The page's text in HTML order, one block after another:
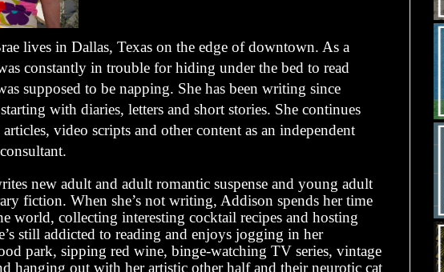
lives in Dallas, Texas on the edge of downtown. As a
constantly in trouble for hiding under the bed to read
supposed to be napping. She has been writing since
with diaries, letters and short stories. She continues
video scripts and other content as an independent
new adult and adult romantic suspense and young adult
fiction. When she’s not writing, Addison spends her time
world, collecting interesting cocktail recipes and hosting
still addicted to reading and enjoys jogging in her
park, sipping red wine, binge-watching TV series, vintage
hanging out with her artistic other half and their neurotic cat